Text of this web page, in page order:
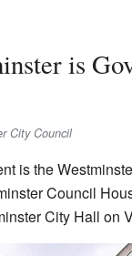
is
City Council
is the
Council
City Hall on